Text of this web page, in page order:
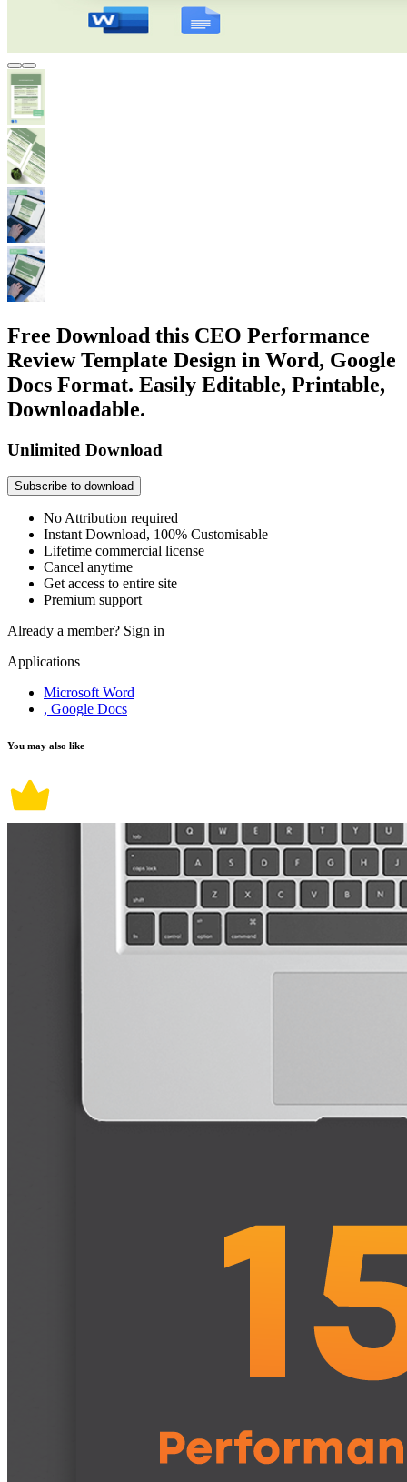
Free Download this CEO Performance
Review Template Design in Word, Google
Docs Format. Easily Editable, Printable,
Downloadable.
Unlimited Download
Subscribe to download
No Attribution required
Instant Download, 100% Customisable
Lifetime commercial license
Cancel anytime
Get access to entire site
Premium support
Already a member? Sign in
Applications
Microsoft Word
, Google Docs
You may also like